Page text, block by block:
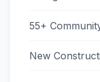
55+
New